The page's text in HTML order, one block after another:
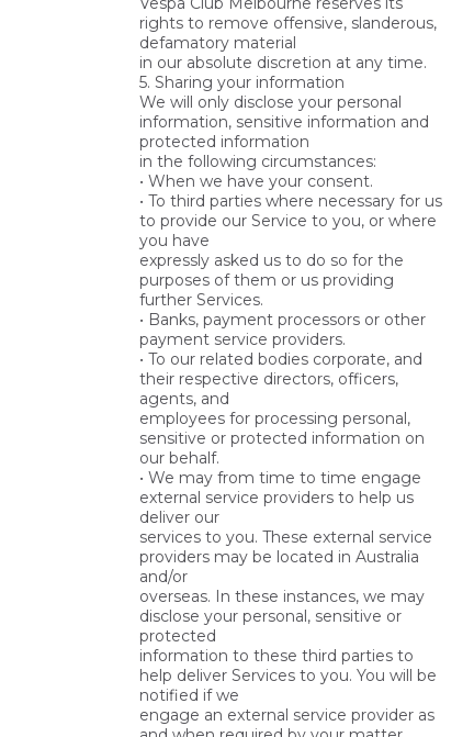
rights to remove offensive, slanderous,
defamatory material
in our absolute discretion at any time.
5. Sharing your information
We will only disclose your personal
information, sensitive information and
protected information
in the following circumstances:
• When we have your consent.
• To third parties where necessary for us
to provide our Service to you, or where
you have
expressly asked us to do so for the
purposes of them or us providing
further Services.
• Banks, payment processors or other
payment service providers.
• To our related bodies corporate, and
their respective directors, officers,
agents, and
employees for processing personal,
sensitive or protected information on
our behalf.
• We may from time to time engage
external service providers to help us
deliver our
services to you. These external service
providers may be located in Australia
and/or
overseas. In these instances, we may
disclose your personal, sensitive or
protected
information to these third parties to
help deliver Services to you. You will be
notified if we
engage an external service provider as